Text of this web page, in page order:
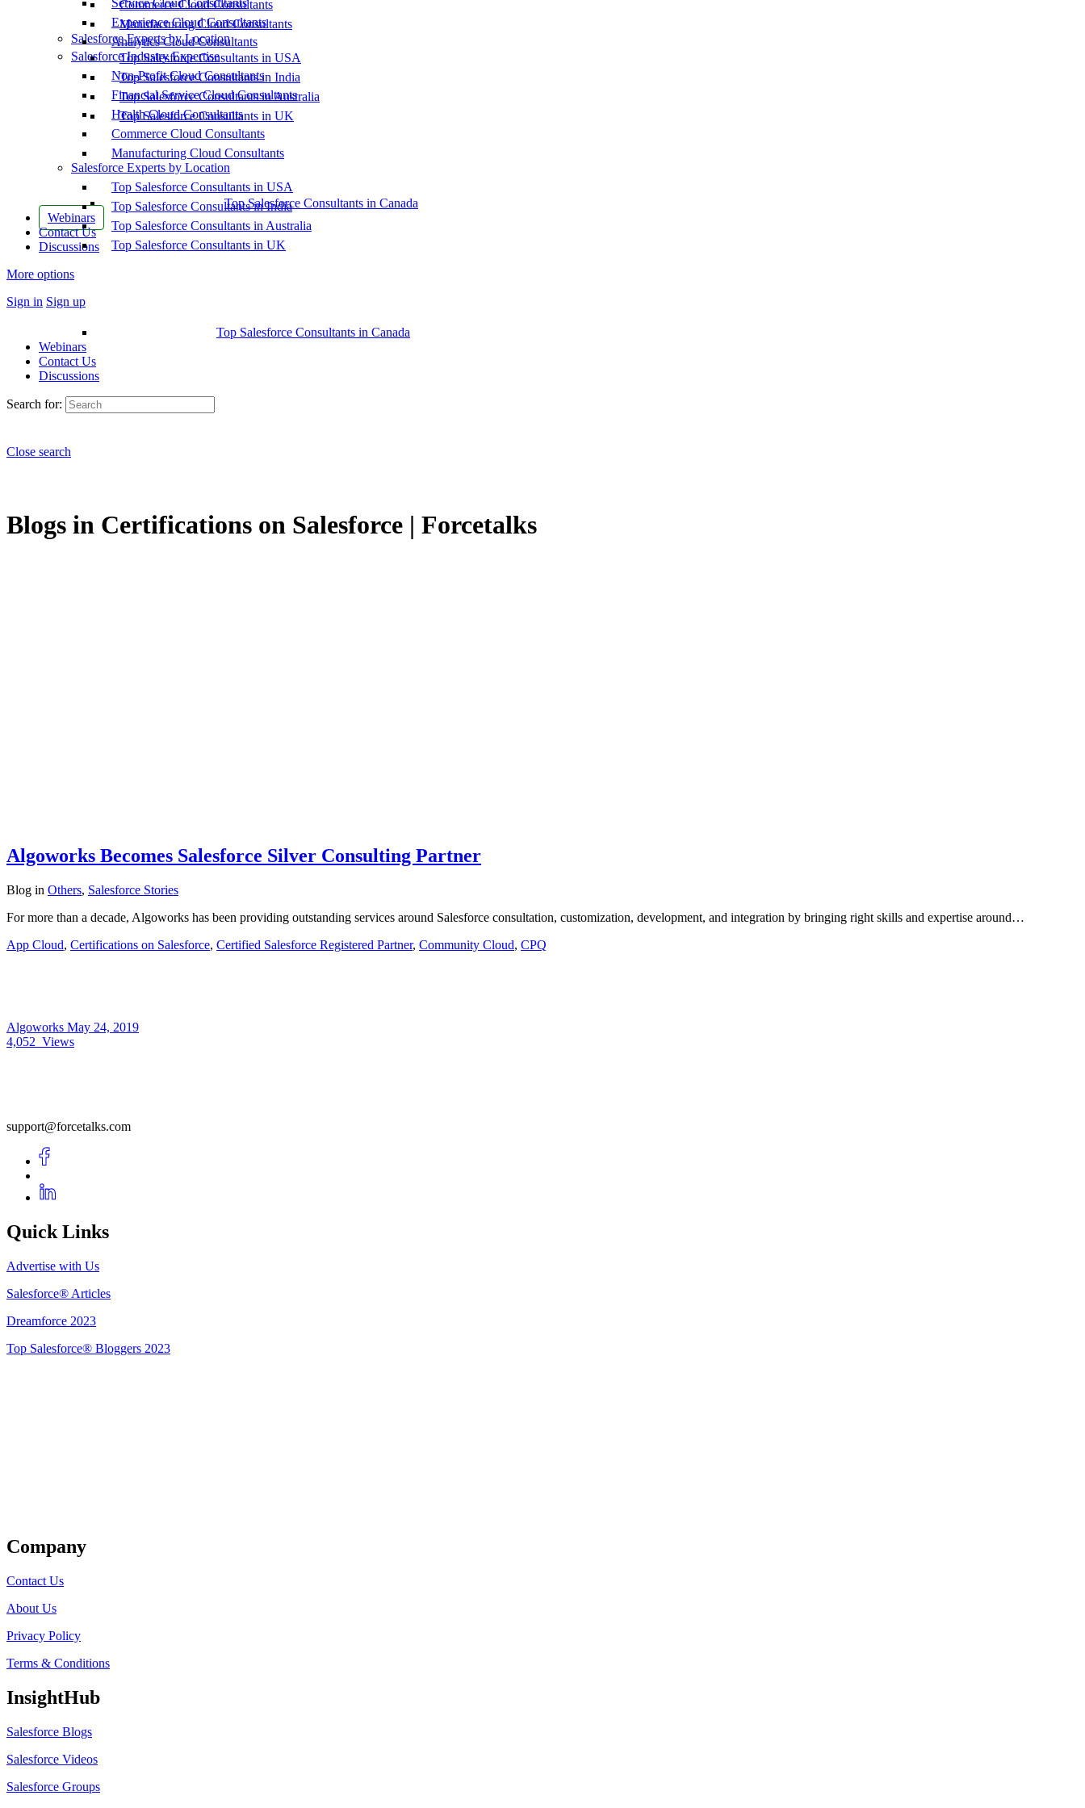
Commerce Cloud Consultants
Manufacturing Cloud Consultants
Salesforce Experts by Location
Top Salesforce Consultants in USA
Top Salesforce Consultants in India
Top Salesforce Consultants in Australia
Top Salesforce Consultants in UK
Top Salesforce Consultants in Canada
Webinars
Contact Us
Discussions
More options
Sign in Sign up
Service Cloud Consultants
Experience Cloud Consultants
Analytics Cloud Consultants
Salesforce Industry Expertise
Non-Profit Cloud Consultants
Financial Service Cloud Consultants
Health Cloud Consultants
Commerce Cloud Consultants
Manufacturing Cloud Consultants
Salesforce Experts by Location
Top Salesforce Consultants in USA
Top Salesforce Consultants in India
Top Salesforce Consultants in Australia
Top Salesforce Consultants in UK
Top Salesforce Consultants in Canada
Webinars
Contact Us
Discussions
Search for:
Close search
Blogs in Certifications on Salesforce | Forcetalks
Algoworks Becomes Salesforce Silver Consulting Partner
Blog in Others, Salesforce Stories
For more than a decade, Algoworks has been providing outstanding services around Salesforce consultation, customization, development, and integration by bringing right skills and expertise around…
App Cloud, Certifications on Salesforce, Certified Salesforce Registered Partner, Community Cloud, CPQ
Algoworks May 24, 2019
4,052 Views
support@forcetalks.com
Quick Links
Advertise with Us
Salesforce® Articles
Dreamforce 2023
Top Salesforce® Bloggers 2023
Company
Contact Us
About Us
Privacy Policy
Terms & Conditions
InsightHub
Salesforce Blogs
Salesforce Videos
Salesforce Groups